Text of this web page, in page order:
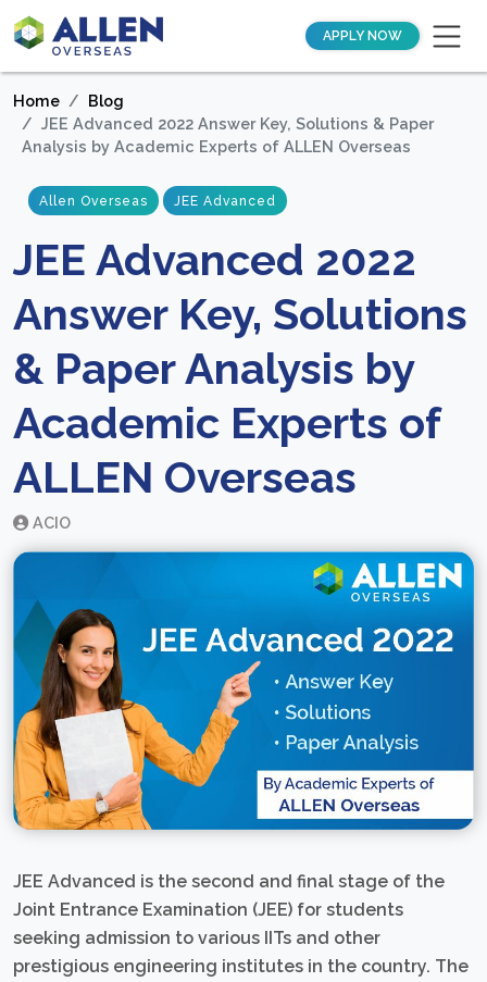
APPLY NOW
Home
Blog
JEE Advanced 2022 Answer Key, Solutions & Paper
Analysis by Academic Experts of ALLEN Overseas
Allen Overseas JEE Advanced
JEE Advanced 2022
Answer Key, Solutions
& Paper Analysis by
Academic Experts of
ALLEN Overseas
ACIO
JEE Advanced is the second and final stage of the
Joint Entrance Examination (JEE) for students
seeking admission to various IITs and other
prestigious engineering institutes in the country. The